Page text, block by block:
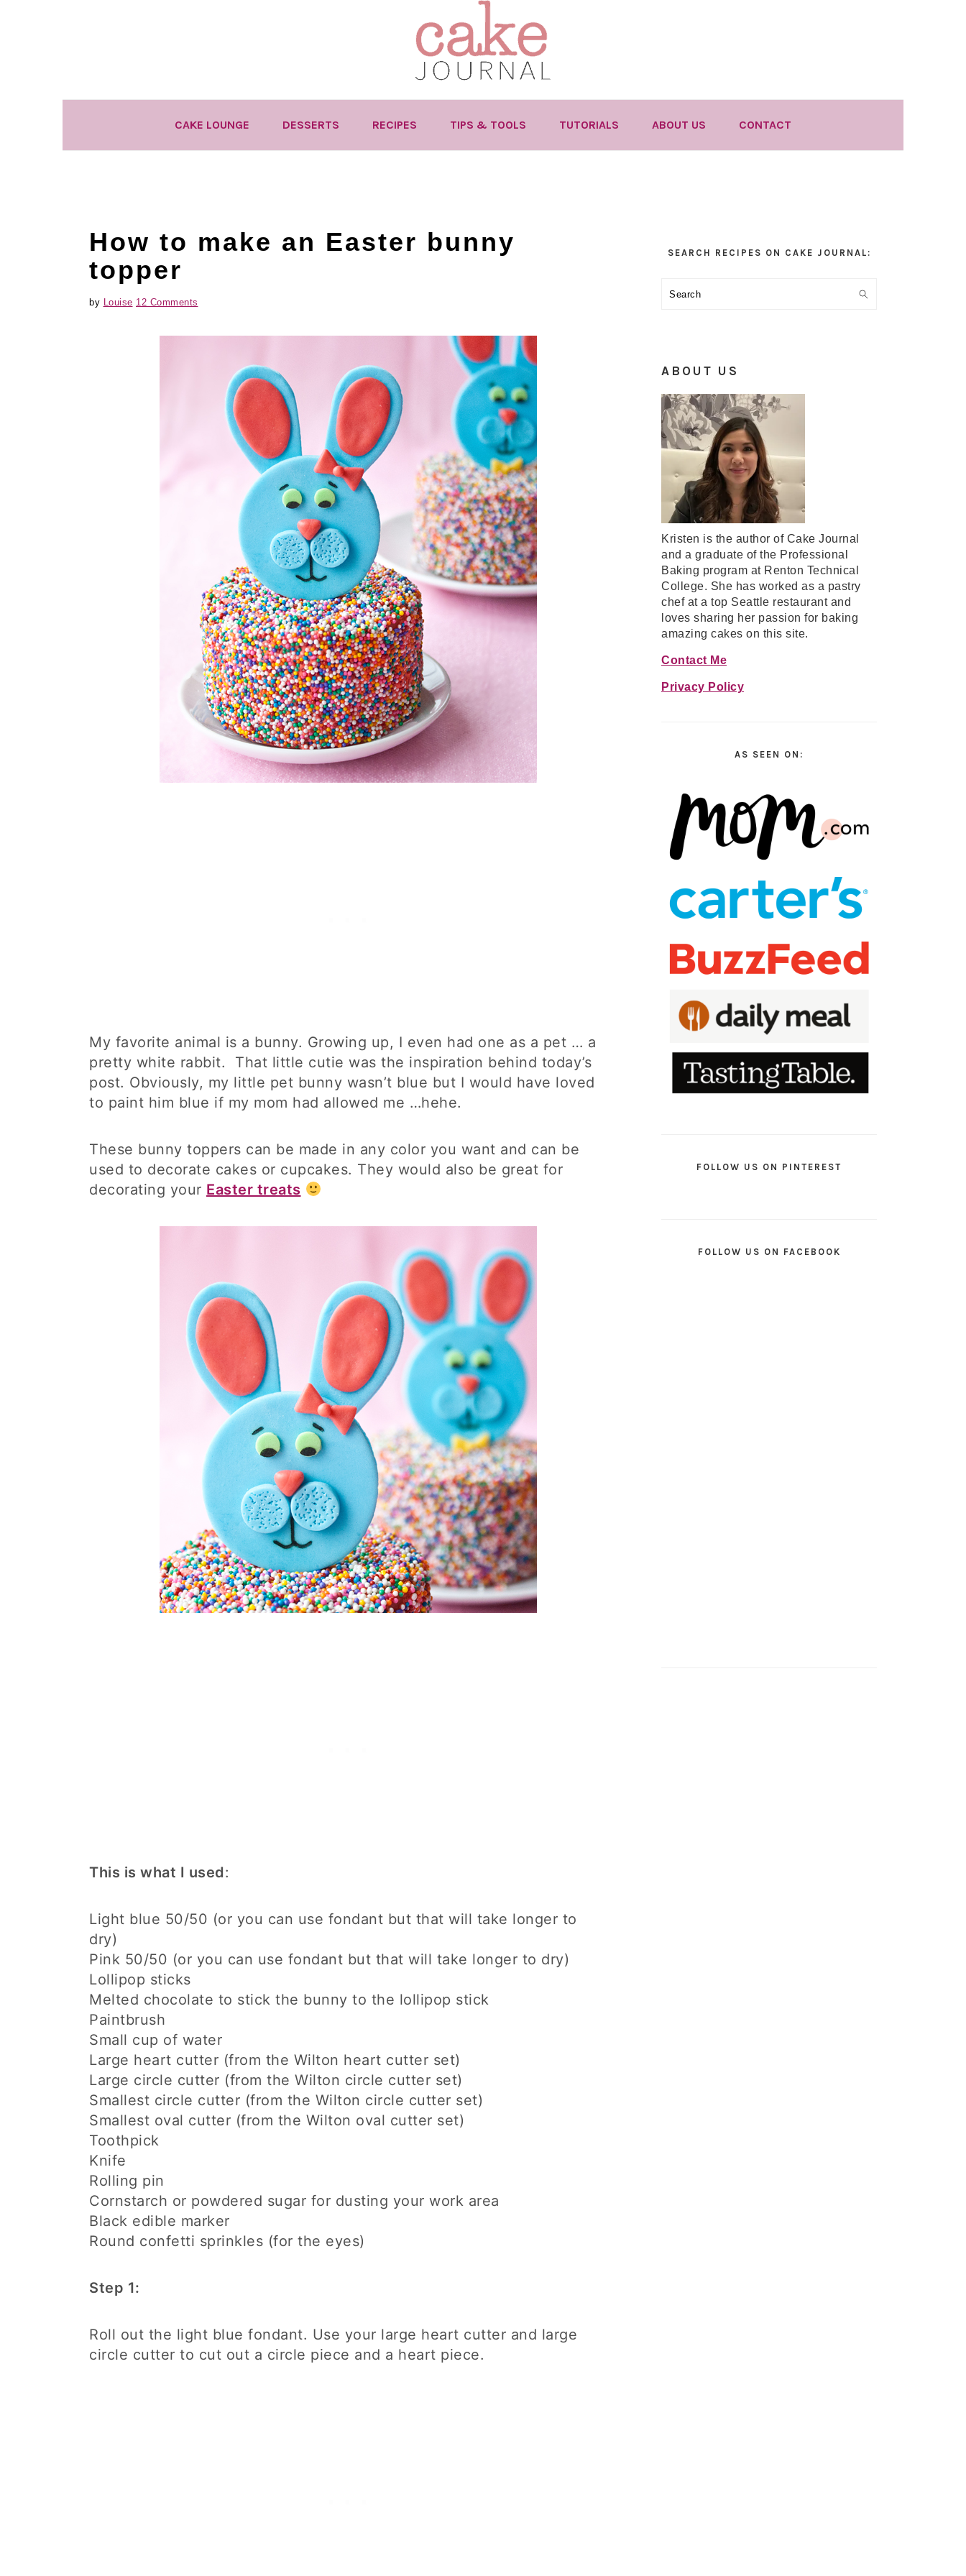
CAKE LOUNGE DESSERTS RECIPES TIPS & TOOLS TUTORIALS ABOUT US CONTACT
How to make an Easter bunny
topper
by Louise 12 Comments
My favorite animal is a bunny. Growing up, I even had one as a pet … a
pretty white rabbit. That little cutie was the inspiration behind today’s
post. Obviously, my little pet bunny wasn’t blue but I would have loved
to paint him blue if my mom had allowed me …hehe.
These bunny toppers can be made in any color you want and can be
used to decorate cakes or cupcakes. They would also be great for
decorating your Easter treats
This is what I used:
Light blue 50/50 (or you can use fondant but that will take longer to
dry)
Pink 50/50 (or you can use fondant but that will take longer to dry)
Lollipop sticks
Melted chocolate to stick the bunny to the lollipop stick
Paintbrush
Small cup of water
Large heart cutter (from the Wilton heart cutter set)
Large circle cutter (from the Wilton circle cutter set)
Smallest circle cutter (from the Wilton circle cutter set)
Smallest oval cutter (from the Wilton oval cutter set)
Toothpick
Knife
Rolling pin
Cornstarch or powdered sugar for dusting your work area
Black edible marker
Round confetti sprinkles (for the eyes)
Step 1:
Roll out the light blue fondant. Use your large heart cutter and large
circle cutter to cut out a circle piece and a heart piece.
SEARCH RECIPES ON CAKE JOURNAL:
Search
ABOUT US
Kristen is the author of Cake Journal
and a graduate of the Professional
Baking program at Renton Technical
College. She has worked as a pastry
chef at a top Seattle restaurant and
loves sharing her passion for baking
amazing cakes on this site.
Contact Me
Privacy Policy
AS SEEN ON:
FOLLOW US ON PINTEREST
FOLLOW US ON FACEBOOK